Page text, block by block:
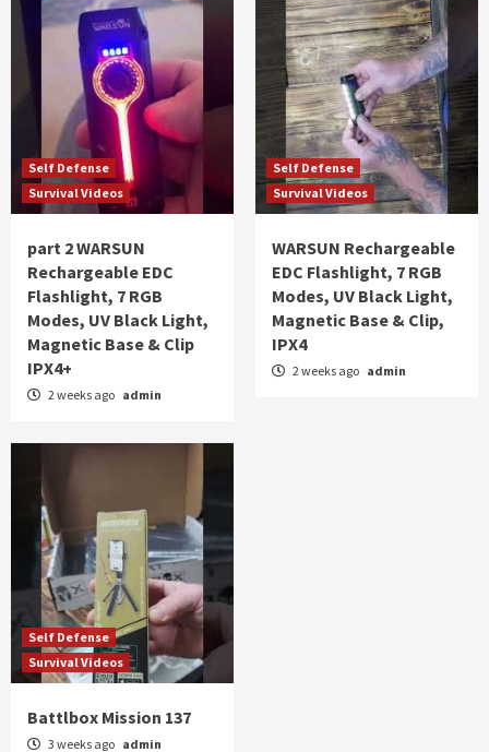
Self Defense
Survival Videos
part 2 WARSUN
Rechargeable EDC
Flashlight, 7 RGB
Modes, UV Black Light,
Magnetic Base & Clip
IPX4+
2 weeks ago admin
Self Defense
Survival Videos
WARSUN Rechargeable
EDC Flashlight, 7 RGB
Modes, UV Black Light,
Magnetic Base & Clip,
IPX4
2 weeks ago admin
Self Defense
Survival Videos
Battlbox Mission 137
3 weeks ago admin